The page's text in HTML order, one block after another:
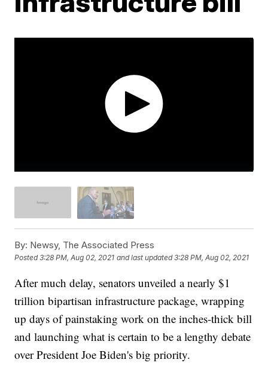
By: Newsy, The Associated Press
Posted3:28 PM, Aug 02, 2021 and last updated 3:28 PM, Aug 02, 2021
After much delay, senators unveiled a nearly $1
trillion bipartisan infrastructure package, wrapping
up days of painstaking work on the inches-thick bill
and launching what is certain to be a lengthy debate
over President Joe Biden's big priority.